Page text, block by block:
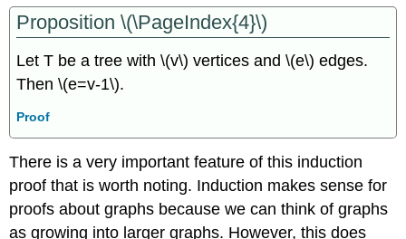
Proposition \(\PageIndex{4}\)
Let T be a tree with \(v\) vertices and \(e\) edges.
Then \(e=v-1\).
Proof
There is a very important feature of this induction
proof that is worth noting. Induction makes sense for
proofs about graphs because we can think of graphs
as growing into larger graphs. However, this does